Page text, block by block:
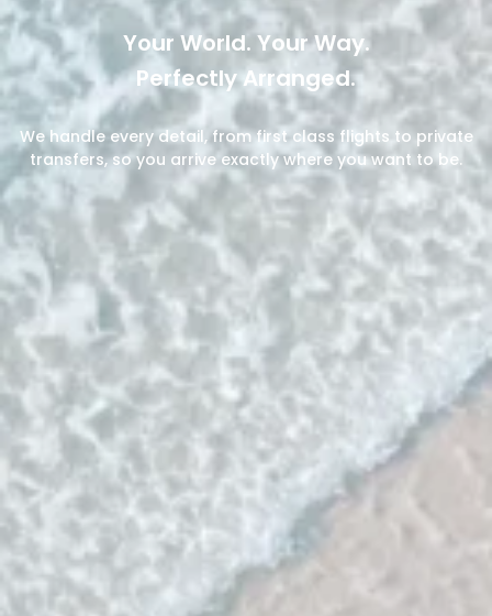
Your World. Your Way.
Perfectly Arranged.
We handle every detail, from first class flights to private
transfers, so you arrive exactly where you want to be.